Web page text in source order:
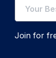
Join for